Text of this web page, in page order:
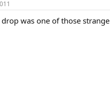
drop was one of those